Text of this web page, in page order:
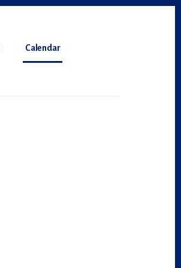
Calendar